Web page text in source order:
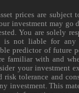
prices are subject
investment may go
You are solely
is not liable for any
predictor of future
familiar with and
your investment
risk tolerance and
investment. This